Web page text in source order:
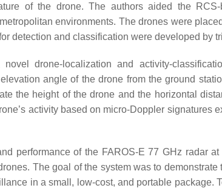
of the drone. The authors aided the
environments. The drones were
detection and classification were developed by
drone-localization and activity-
angle of the drone from the ground
the height of the drone and the horizontal
activity based on micro-Doppler signatures
performance of the FAROS-E 77 GHz radar
The goal of the system was to
in a small, low-cost, and portable package.